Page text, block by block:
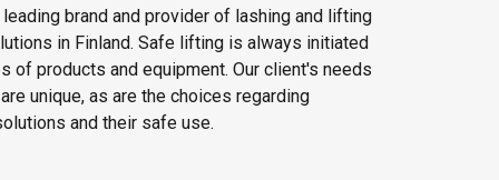
brand and provider of lashing and lifting
in Finland. Safe lifting is always initiated
of products and equipment. Our client's needs
unique, as are the choices regarding
and their safe use.